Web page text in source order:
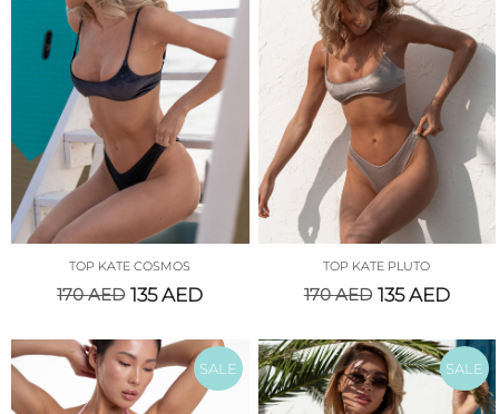
TOP KATE COSMOS
170AED 135AED
TOP KATE PLUTO
170AED 135AED
SALE SALE